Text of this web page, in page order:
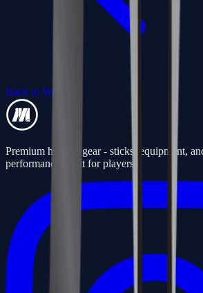
Back to Shop
Premium hockey gear - sticks, equipment,
performance, built for players.